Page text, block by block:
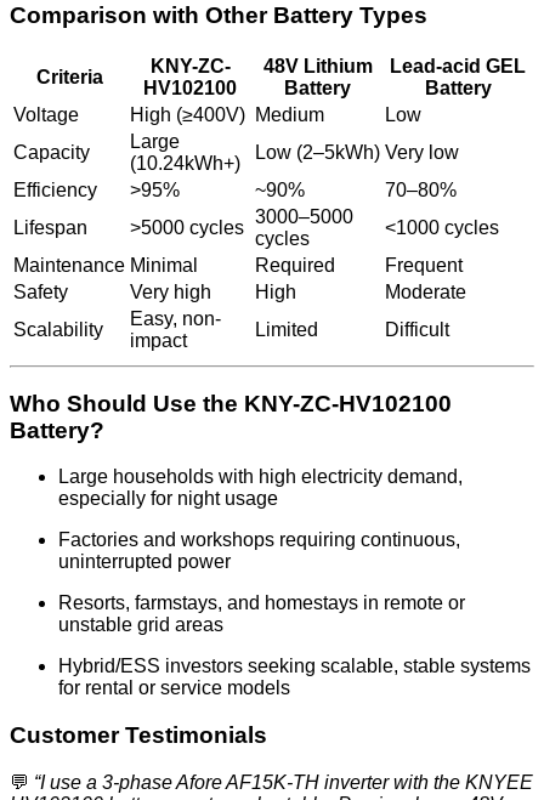
Comparison with Other Battery Types
Criteria
KNY-ZC-
HV102100
48V Lithium
Battery
Lead-acid GEL
Battery
Voltage
High (≥400V) Medium
Low
Capacity
Large
(10.24kWh+)
Low (2–5kWh) Very low
Efficiency
>95% ~90%
70–80%
Lifespan
>5000 cycles
3000–5000
cycles
<1000 cycles
Maintenance Minimal Required
Frequent
Safety
Very high High
Moderate
Scalability
Easy, non-
impact
Limited Difficult
Who Should Use the KNY-ZC-HV102100
Battery?
Large households with high electricity demand,
especially for night usage
Factories and workshops requiring continuous,
uninterrupted power
Resorts, farmstays, and homestays in remote or
unstable grid areas
Hybrid/ESS investors seeking scalable, stable systems
for rental or service models
Customer Testimonials
💬 “I use a 3-phase Afore AF15K-TH inverter with the KNYEE